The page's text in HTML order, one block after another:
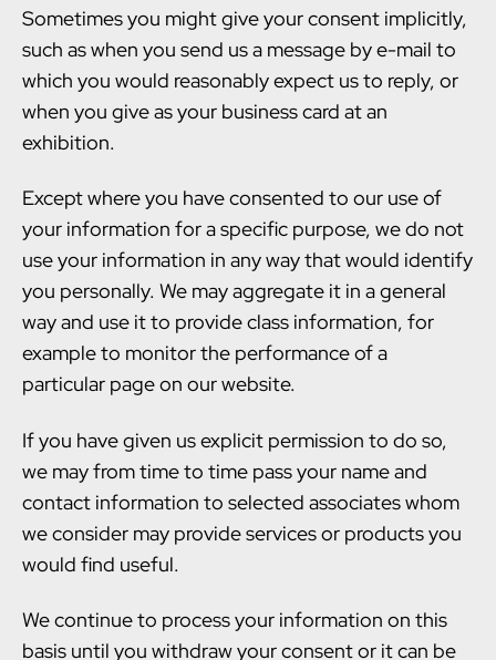
Sometimes you might give your consent implicitly,
such as when you send us a message by e-mail to
which you would reasonably expect us to reply, or
when you give as your business card at an
exhibition.
Except where you have consented to our use of
your information for a specific purpose, we do not
use your information in any way that would identify
you personally. We may aggregate it in a general
way and use it to provide class information, for
example to monitor the performance of a
particular page on our website.
If you have given us explicit permission to do so,
we may from time to time pass your name and
contact information to selected associates whom
we consider may provide services or products you
would find useful.
We continue to process your information on this
basis until you withdraw your consent or it can be